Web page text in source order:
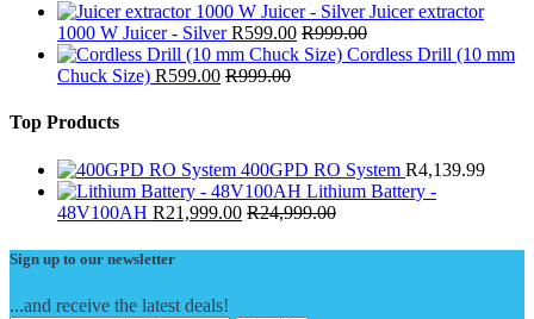
Juicer extractor
1000 W Juicer - Silver R599.00 R999.00
Cordless Drill (10 mm
Chuck Size) R599.00 R999.00
Top Products
400GPD RO System R4,139.99
Lithium Battery -
48V100AH R21,999.00 R24,999.00
Sign up to our newsletter
...and receive the latest deals!